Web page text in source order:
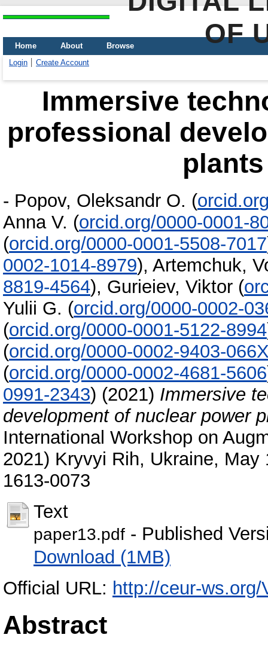
OF
Home About
Browse
Login
Create Account
Immersive
professional
- Popov, Oleksandr O. (
Anna V. (orcid.org/0000-0001-
(orcid.org/0000-0001-5508-7017
0002-1014-8979), Artemchuk,
8819-4564), Gurieiev, Viktor (
Yulii G. (orcid.org/0000-0002-
(orcid.org/0000-0001-5122-8994
(orcid.org/0000-0002-9403-
(orcid.org/0000-0002-4681-5606
0991-2343) (2021) Immersive
development of nuclear power
International Workshop on
2021) Kryvyi Rih, Ukraine,
1613-0073
Text
paper13.pdf - Published
Download (1MB)
Official URL: http://ceur-ws.org/
Abstract